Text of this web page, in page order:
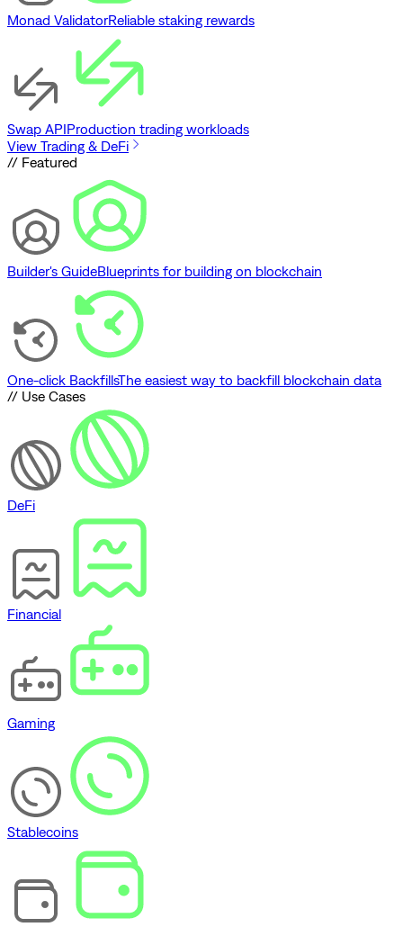
Monad ValidatorReliable staking rewards
Swap APIProduction trading workloads
View Trading & DeFi
// Featured
Builder's GuideBlueprints for building on blockchain
One-click BackfillsThe easiest way to backfill blockchain data
// Use Cases
DeFi
Financial
Gaming
Stablecoins